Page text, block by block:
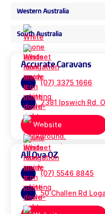
Western Australia
South Australia
Accurate Caravans
(07) 3375 1666
2381 Ipswich Rd,
Website
All Ova OZ
(07) 5546 8845
50 Challen Rd